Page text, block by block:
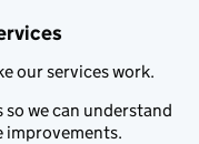
our services work.
we can understand
improvements.